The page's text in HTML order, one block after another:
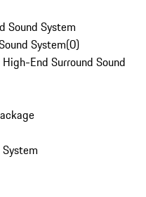
Sound System
System(0)
End Surround Sound